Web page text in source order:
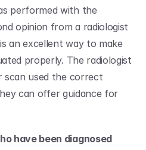
performed with the
opinion from a radiologist
an excellent way to make
properly. The radiologist
used the correct
can offer guidance for
have been diagnosed